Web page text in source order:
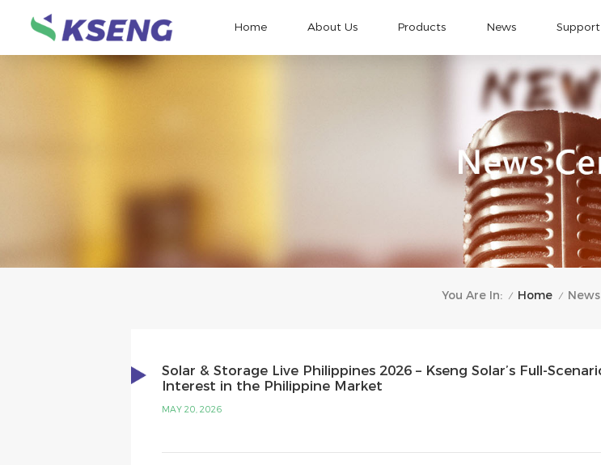
Home About Us Products News Support
You Are In: / Home / News
Solar & Storage Live Philippines 2026 – Kseng Solar’s
Interest in the Philippine Market
MAY 20, 2026